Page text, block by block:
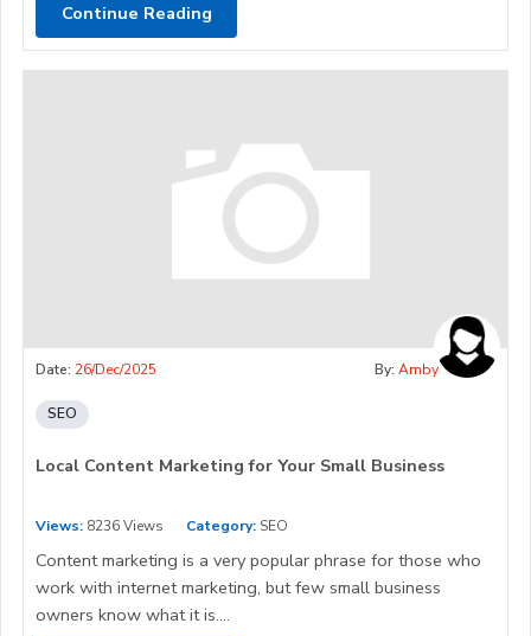
Continue Reading
Date: 26/Dec/2025 By: Amby
SEO
Local Content Marketing for Your Small Business
Views: 8236 Views Category: SEO
Content marketing is a very popular phrase for those who
work with internet marketing, but few small business
owners know what it is....